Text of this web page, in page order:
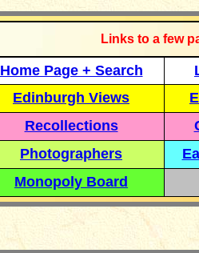
Links to a few
Home Page + Search
Edinburgh Views
Recollections
Photographers
Monopoly Board